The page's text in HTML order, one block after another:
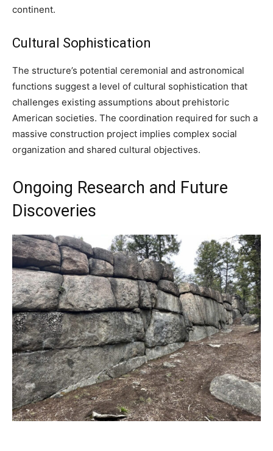
continent.
Cultural Sophistication
The structure’s potential ceremonial and astronomical
functions suggest a level of cultural sophistication that
challenges existing assumptions about prehistoric
American societies. The coordination required for such a
massive construction project implies complex social
organization and shared cultural objectives.
Ongoing Research and Future
Discoveries